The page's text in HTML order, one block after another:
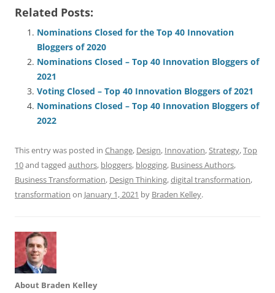
c
e
b
o
o
k
ai
l
e
sk
y
e
dI
s
A
p
di
t
a
d
e
Related Posts:
Nominations Closed for the Top 40 Innovation
Bloggers of 2020
Nominations Closed – Top 40 Innovation Bloggers of
2021
Voting Closed – Top 40 Innovation Bloggers of 2021
Nominations Closed – Top 40 Innovation Bloggers of
2022
This entry was posted in Change, Design, Innovation,Strategy,Top
10and tagged authors, bloggers, blogging, Business Authors,
Business Transformation, Design Thinking,digital transformation,
transformation on January 1, 2021 by Braden Kelley.
About Braden Kelley